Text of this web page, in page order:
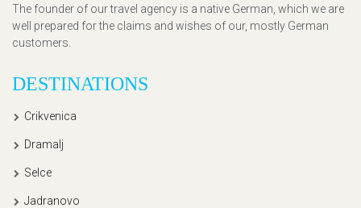
The founder of our travel agency is a native German, which we are
well prepared for the claims and wishes of our, mostly German
customers.
DESTINATIONS
Crikvenica
Dramalj
Selce
Jadranovo